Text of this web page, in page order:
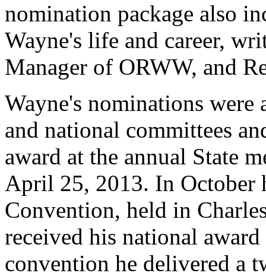
nomination package also
Wayne's life and career,
Manager of ORWW, and
Wayne's nominations were
and national committees
award at the annual State
April 25, 2013. In October
Convention, held in
received his national
convention he delivered a